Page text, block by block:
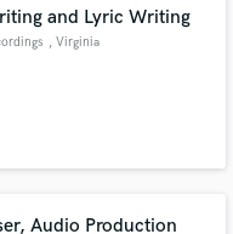
and Lyric Writing
, Virginia
Audio Production